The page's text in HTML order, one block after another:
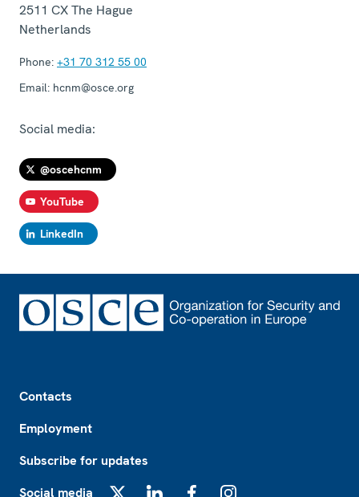
2511 CXThe Hague
Netherlands
Phone: +31 70 312 55 00
Email: hcnm@osce.org
Social media:
@oscehcnm
YouTube
LinkedIn
Contacts
Employment
Subscribe for updates
Social media